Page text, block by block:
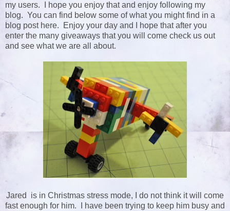
my users. I hope you enjoy that and enjoy following my
blog. You can find below some of what you might find in a
blog post here. Enjoy your day and I hope that after you
enter the many giveaways that you will come check us out
and see what we are all about.
Jared is in Christmas stress mode, I do not think it will come
fast enough for him. I have been trying to keep him busy and